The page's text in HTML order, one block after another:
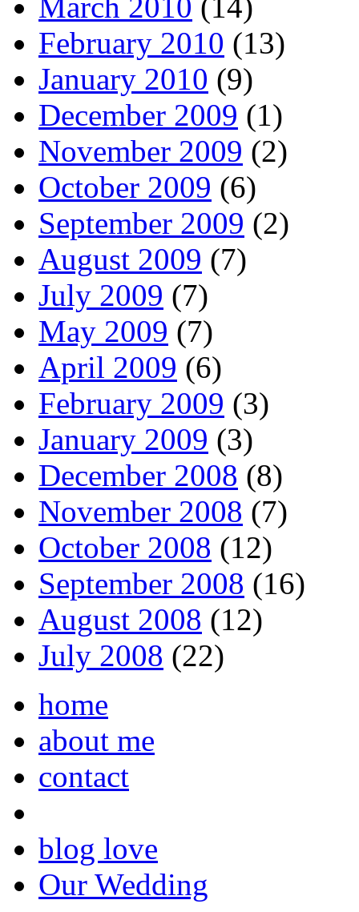
February 2010 (13)
January 2010 (9)
December 2009 (1)
November 2009 (2)
October 2009 (6)
September 2009 (2)
August 2009 (7)
July 2009 (7)
May 2009 (7)
April 2009 (6)
February 2009 (3)
January 2009 (3)
December 2008 (8)
November 2008 (7)
October 2008 (12)
September 2008 (16)
August 2008 (12)
July 2008 (22)
home
about me
contact
blog love
Our Wedding